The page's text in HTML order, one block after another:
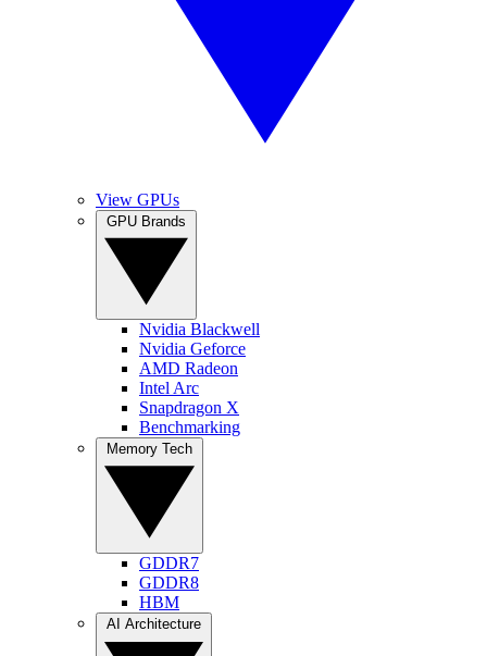
View GPUs
Nvidia Blackwell
Nvidia Geforce
AMD Radeon
Intel Arc
Snapdragon X
Benchmarking
GDDR7
GDDR8
HBM